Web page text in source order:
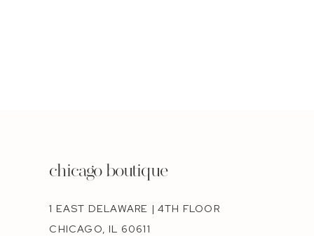
chicago boutique
1 EAST DELAWARE | 4TH FLOOR
CHICAGO, IL 60611